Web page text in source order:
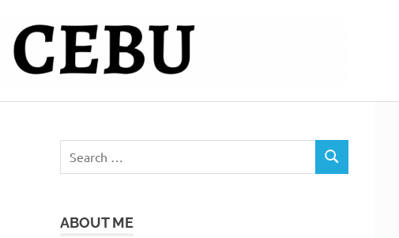
for:
SEARCH
ABOUT ME